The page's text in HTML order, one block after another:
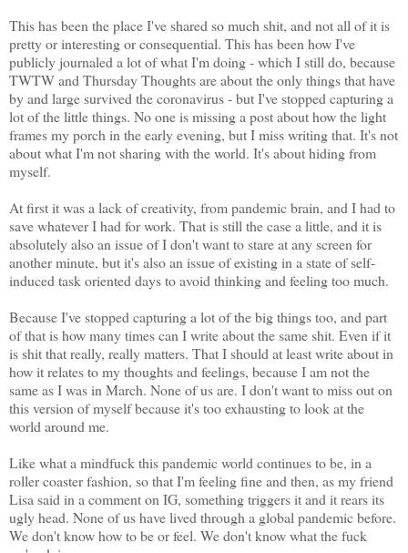
This has been the place I've shared so much shit, and not all of it is
pretty or interesting or consequential. This has been how I've
publicly journaled a lot of what I'm doing - which I still do, because
TWTW and Thursday Thoughts are about the only things that have
by and large survived the coronavirus - but I've stopped capturing a
lot of the little things. No one is missing a post about how the light
frames my porch in the early evening, but I miss writing that. It's not
about what I'm not sharing with the world. It's about hiding from
myself.
At first it was a lack of creativity, from pandemic brain, and I had to
save whatever I had for work. That is still the case a little, and it is
absolutely also an issue of I don't want to stare at any screen for
another minute, but it's also an issue of existing in a state of self-
induced task oriented days to avoid thinking and feeling too much.
Because I've stopped capturing a lot of the big things too, and part
of that is how many times can I write about the same shit. Even if it
is shit that really, really matters. That I should at least write about in
how it relates to my thoughts and feelings, because I am not the
same as I was in March. None of us are. I don't want to miss out on
this version of myself because it's too exhausting to look at the
world around me.
Like what a mindfuck this pandemic world continues to be, in a
roller coaster fashion, so that I'm feeling fine and then, as my friend
Lisa said in a comment on IG, something triggers it and it rears its
ugly head. None of us have lived through a global pandemic before.
We don't know how to be or feel. We don't know what the fuck